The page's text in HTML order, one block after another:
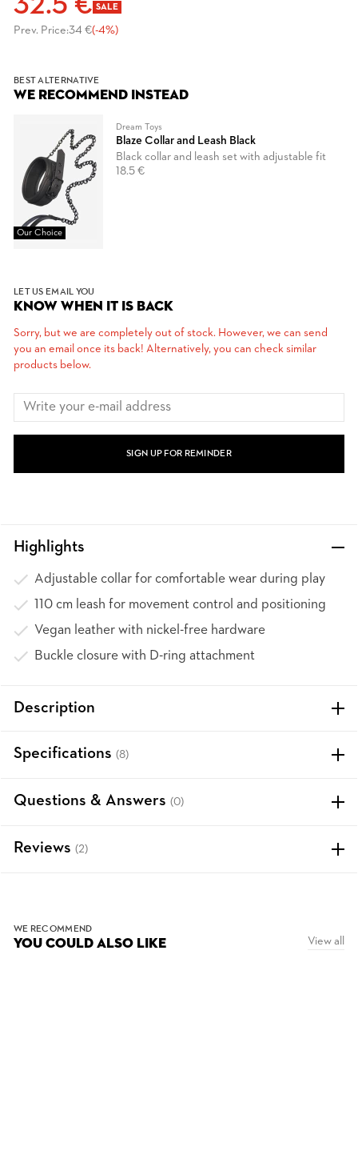
32.5 € SALE
Prev. Price:34 €(-4%)
BEST ALTERNATIVE
WE RECOMMEND INSTEAD
Our Choice
Dream Toys
Blaze Collar and Leash Black
Black collar and leash set with adjustable fit
18.5 €
LET US EMAIL YOU
KNOW WHEN IT IS BACK
Sorry, but we are completely out of stock. However, we can send
you an email once its back! Alternatively, you can check similar
products below.
SIGN UP FOR REMINDER
Highlights
Adjustable collar for comfortable wear during play
110 cm leash for movement control and positioning
Vegan leather with nickel-free hardware
Buckle closure with D-ring attachment
Description
Specifications (8)
Questions & Answers (0)
Reviews (2)
WE RECOMMEND
YOU COULD ALSO LIKE View all